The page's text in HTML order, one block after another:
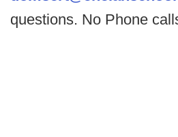
questions. No Phone